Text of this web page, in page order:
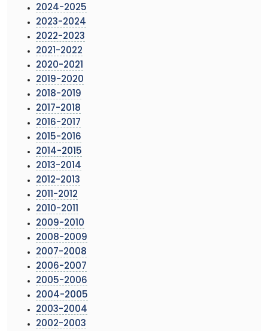
2024-2025
2023-2024
2022-2023
2021-2022
2020-2021
2019-2020
2018-2019
2017-2018
2016-2017
2015-2016
2014-2015
2013-2014
2012-2013
2011-2012
2010-2011
2009-2010
2008-2009
2007-2008
2006-2007
2005-2006
2004-2005
2003-2004
2002-2003